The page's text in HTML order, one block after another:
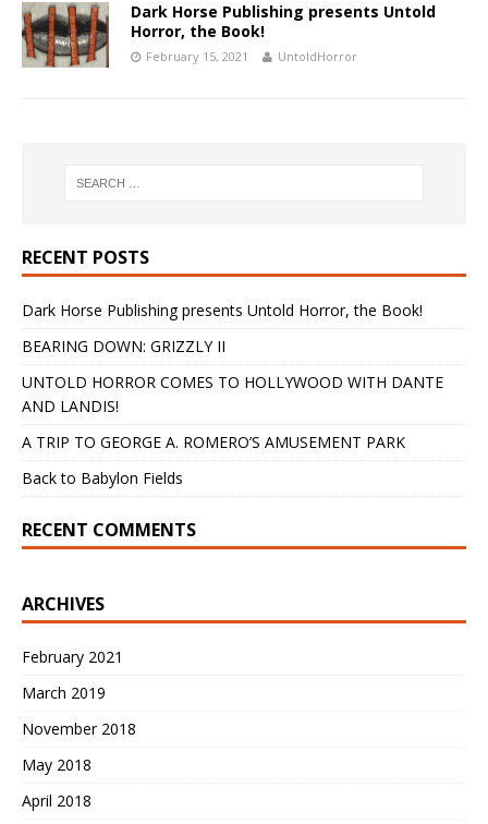
Dark Horse Publishing presents Untold
Horror, the Book!
February 15, 2021 UntoldHorror
RECENT POSTS
Dark Horse Publishing presents Untold Horror, the Book!
BEARING DOWN: GRIZZLY II
UNTOLD HORROR COMES TO HOLLYWOOD WITH DANTE
AND LANDIS!
A TRIP TO GEORGE A. ROMERO’S AMUSEMENT PARK
Back to Babylon Fields
RECENT COMMENTS
ARCHIVES
February 2021
March 2019
November 2018
May 2018
April 2018